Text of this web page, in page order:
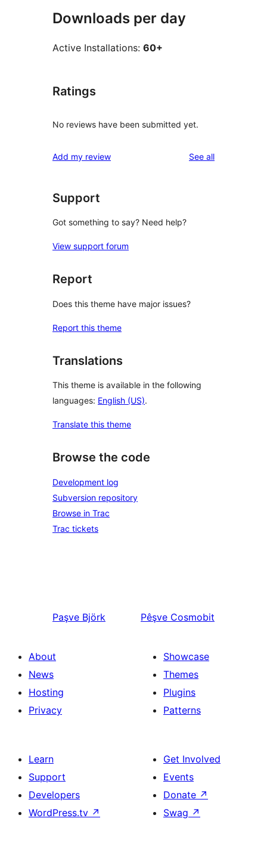
Downloads per day
Active Installations: 60+
Ratings
No reviews have been submitted yet.
Add my review See allreviews
Support
Got something to say? Need help?
View support forum
Report
Does this theme have major issues?
Report this theme
Translations
This theme is available in the following
languages: English (US).
Translate this theme
Browse the code
Development log
Subversion repository
Browse in Trac
Trac tickets
Paşve Björk Pêşve Cosmobit
About
News
Hosting
Privacy
Showcase
Themes
Plugins
Patterns
Learn
Support
Developers
WordPress.tv ↗
Get Involved
Events
Donate ↗
Swag ↗